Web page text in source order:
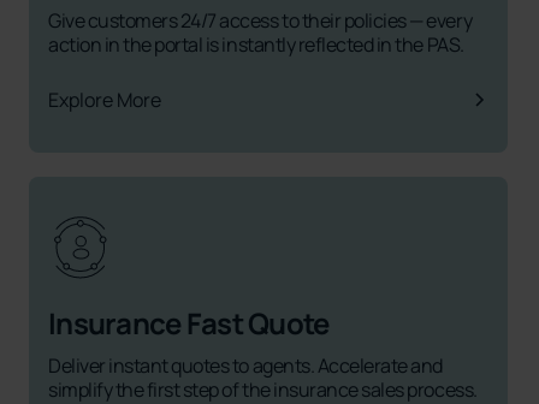
Give customers 24/7 access to their policies — every
action in the portal is instantly reflected in the PAS.
Explore More
Insurance Fast Quote
Deliver instant quotes to agents. Accelerate and
simplify the first step of the insurance sales process.